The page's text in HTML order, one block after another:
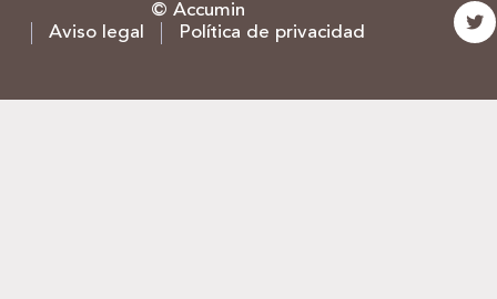
© Accumin
Aviso legal
Política de privacidad